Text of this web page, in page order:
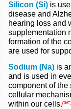
Silicon (Si) is
disease and
hearing loss and
supplementation
formation of the
are used for
Sodium (Na) is
and is used in
component of
cellular
within our cells.